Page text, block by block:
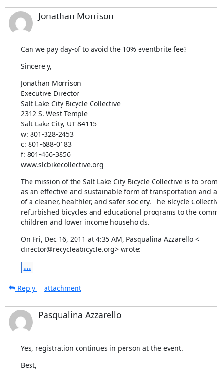
Jonathan Morrison
Can we pay day-of to avoid the 10% eventbrite fee?
Sincerely,
Jonathan Morrison
Executive Director
Salt Lake City Bicycle Collective
2312 S. West Temple
Salt Lake City, UT 84115
w: 801-328-2453
c: 801-688-0183
f: 801-466-3856
www.slcbikecollective.org
The mission of the Salt Lake City Bicycle Collective is to
as an effective and sustainable form of transportation and
of a cleaner, healthier, and safer society. The Bicycle
refurbished bicycles and educational programs to the
children and lower income households.
On Fri, Dec 16, 2011 at 4:35 AM, Pasqualina Azzarello <
director@recycleabicycle.org> wrote:
...
Reply attachment
Pasqualina Azzarello
Yes, registration continues in person at the event.
Best,